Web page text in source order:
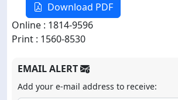
Download PDF
Online : 1814-9596
Print : 1560-8530
EMAIL ALERT
Add your e-mail address to receive: